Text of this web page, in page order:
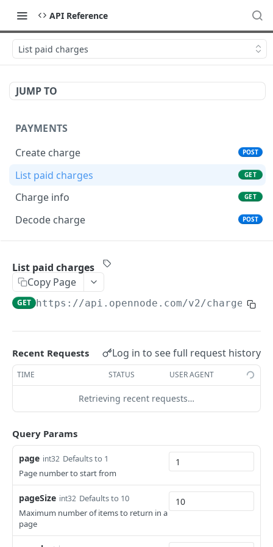
API Reference
List paid charges
JUMP TO
PAYMENTS
Create charge
POST
List paid charges GET
Charge info GET
Decode charge POST
List withdrawals
Withdrawal info GET
Initiate LNURL withdrawal
Initiate batch on-chain withdrawal POST
Initiate exchange
ACCOUNT
Account balance
GET
List activity GET
Set scheduled bank withdrawals status
List paid charges
Copy Page
GET https://api.opennode.com/v2/charges
Recent Requests Log in to see full request history
TIME STATUS USER AGENT
Retrieving recent requests…
Query Params
page int32 Defaults to 1
Page number to start from
pageSize int32 Defaults to 10
Maximum number of items to return in a
page